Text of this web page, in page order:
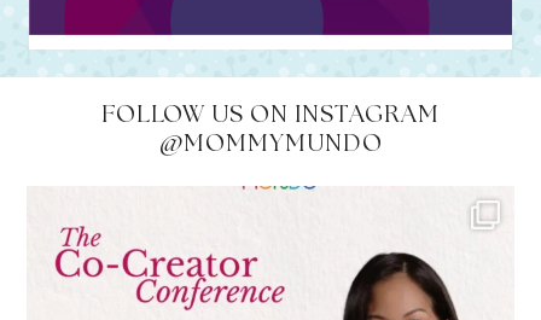
FOLLOW US ON INSTAGRAM
@MOMMYMUNDO